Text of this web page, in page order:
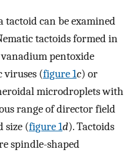
can be examined
tactoids formed in
pentoxide
viruses (figure 1c) or
microdroplets with
range of director field
size (figure 1d). Tactoids
spindle-shaped